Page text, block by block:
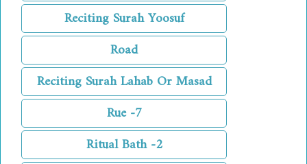
Reciting Surah Yoosuf
Road
Reciting Surah Lahab Or Masad
Rue -7
Ritual Bath -2